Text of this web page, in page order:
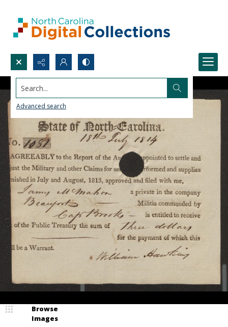
Search...
Advanced search
Browse
Images